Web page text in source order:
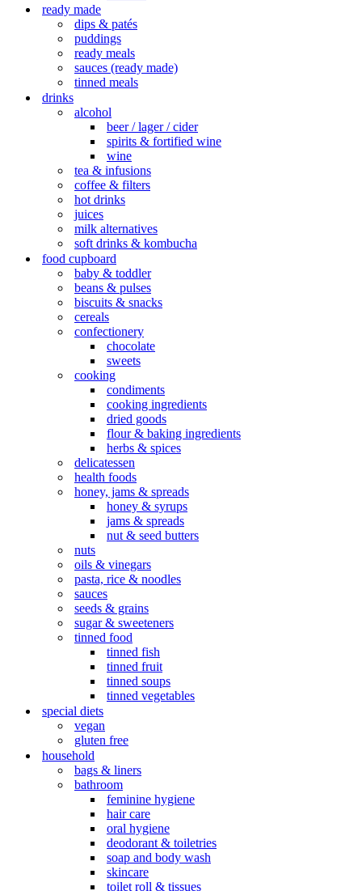
ready made
dips & patés
puddings
ready meals
sauces (ready made)
tinned meals
drinks
alcohol
beer / lager / cider
spirits & fortified wine
wine
tea & infusions
coffee & filters
hot drinks
juices
milk alternatives
soft drinks & kombucha
food cupboard
baby & toddler
beans & pulses
biscuits & snacks
cereals
confectionery
chocolate
sweets
cooking
condiments
cooking ingredients
dried goods
flour & baking ingredients
herbs & spices
delicatessen
health foods
honey, jams & spreads
honey & syrups
jams & spreads
nut & seed butters
nuts
oils & vinegars
pasta, rice & noodles
sauces
seeds & grains
sugar & sweeteners
tinned food
tinned fish
tinned fruit
tinned soups
tinned vegetables
special diets
vegan
gluten free
household
bags & liners
bathroom
feminine hygiene
hair care
oral hygiene
deodorant & toiletries
soap and body wash
skincare
toilet roll & tissues